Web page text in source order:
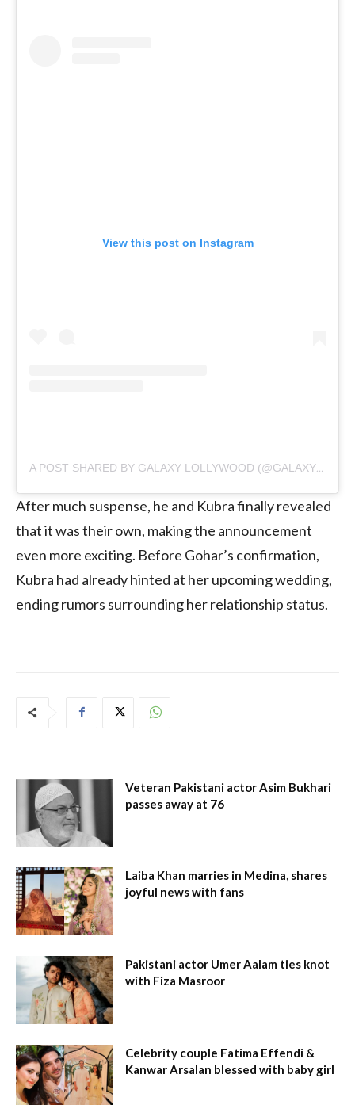
View this post on Instagram
After much suspense, he and Kubra finally revealed
that it was their own, making the announcement
even more exciting. Before Gohar’s confirmation,
Kubra had already hinted at her upcoming wedding,
ending rumors surrounding her relationship status.
Veteran Pakistani actor Asim Bukhari
passes away at 76
Laiba Khan marries in Medina, shares
joyful news with fans
Pakistani actor Umer Aalam ties knot
with Fiza Masroor
Celebrity couple Fatima Effendi &
Kanwar Arsalan blessed with baby girl